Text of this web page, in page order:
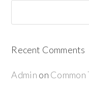
Recent Comments
Admin on Common